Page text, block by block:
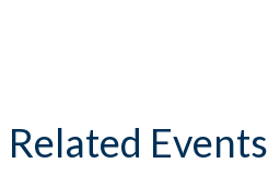
Related Events